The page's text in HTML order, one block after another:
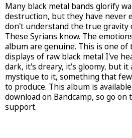
Many black metal bands glorify
destruction, but they have never
don't understand the true gravity
These Syrians know. The
album are genuine. This is one
displays of raw black metal I've
dark, it's dreary, it's gloomy, but it
mystique to it, something that
to produce. This album is
download on Bandcamp, so go
support.